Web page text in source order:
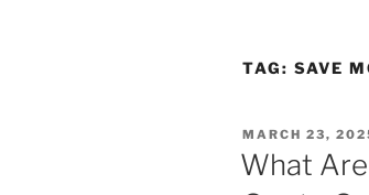
TAG: SAVE
POSTED
ON
MARCH 23,
What